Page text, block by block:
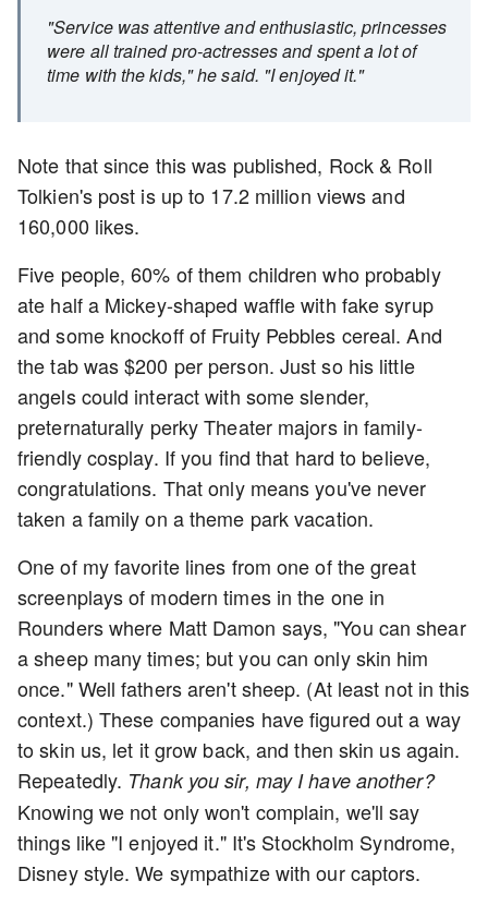
"Service was attentive and enthusiastic, princesses
were all trained pro-actresses and spent a lot of
time with the kids," he said. "I enjoyed it."
Note that since this was published, Rock & Roll
Tolkien's post is up to 17.2 million views and
160,000 likes.
Five people, 60% of them children who probably
ate half a Mickey-shaped waffle with fake syrup
and some knockoff of Fruity Pebbles cereal. And
the tab was $200 per person. Just so his little
angels could interact with some slender,
preternaturally perky Theater majors in family-
friendly cosplay. If you find that hard to believe,
congratulations. That only means you've never
taken a family on a theme park vacation.
One of my favorite lines from one of the great
screenplays of modern times in the one in
Rounders where Matt Damon says, "You can shear
a sheep many times; but you can only skin him
once." Well fathers aren't sheep. (At least not in this
context.) These companies have figured out a way
to skin us, let it grow back, and then skin us again.
Repeatedly. Thank you sir, may I have another?
Knowing we not only won't complain, we'll say
things like "I enjoyed it." It's Stockholm Syndrome,
Disney style. We sympathize with our captors.